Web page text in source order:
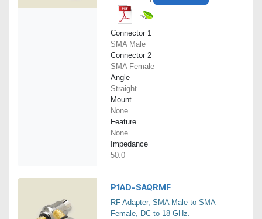
Connector 1
SMA Male
Connector 2
SMA Female
Angle
Straight
Mount
None
Feature
None
Impedance
50.0
P1AD-SAQRMF
RF Adapter, SMA Male to SMA
Female, DC to 18 GHz.